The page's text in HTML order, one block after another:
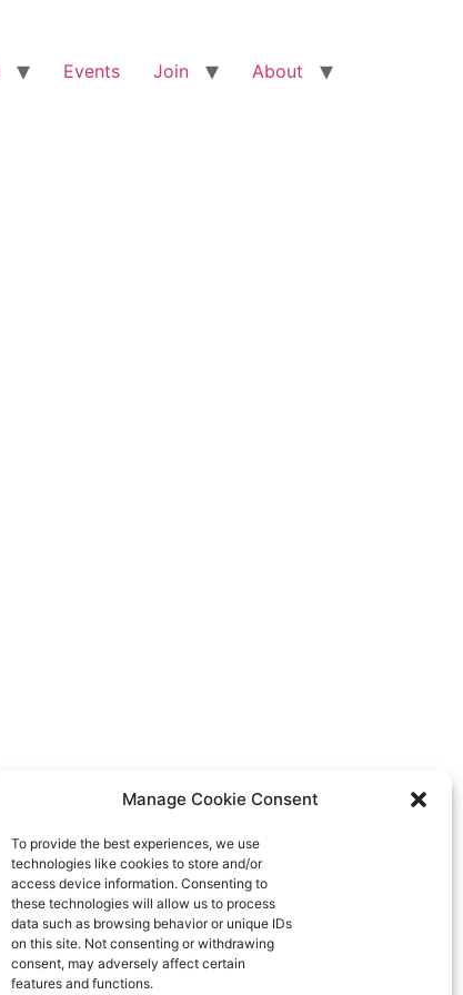
Manage Cookie Consent
To provide the best experiences, we use
technologies like cookies to store and/or
access device information. Consenting to
these technologies will allow us to process
data such as browsing behavior or unique IDs
on this site. Not consenting or withdrawing
consent, may adversely affect certain
features and functions.
Events Join About